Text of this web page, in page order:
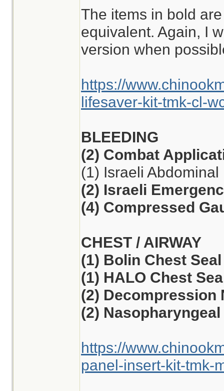
The items in bold
equivalent. Again, I
version when
https://
lifesaver-kit-tmk-cl-
BLEEDING
(2) Combat
(1) Israeli
(2) Israeli
(4) Compressed
CHEST / AIRWAY
(1) Bolin Chest Seal
(1) HALO Chest
(2) Decompression
(2)
https://
panel-insert-kit-tmk-